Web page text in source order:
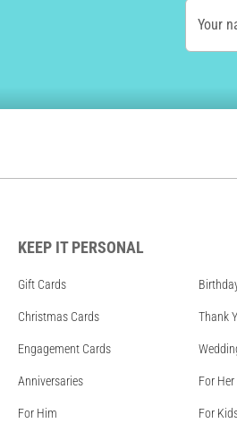
Your
KEEP IT PERSONAL
Gift Cards
Christmas Cards Thank
Engagement Cards
Anniversaries For Her
For Him For